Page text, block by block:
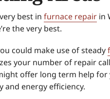
best in furnace repairin
the very best.
could make use of steady
your number of repair
offer long term help for
and energy efficiency.